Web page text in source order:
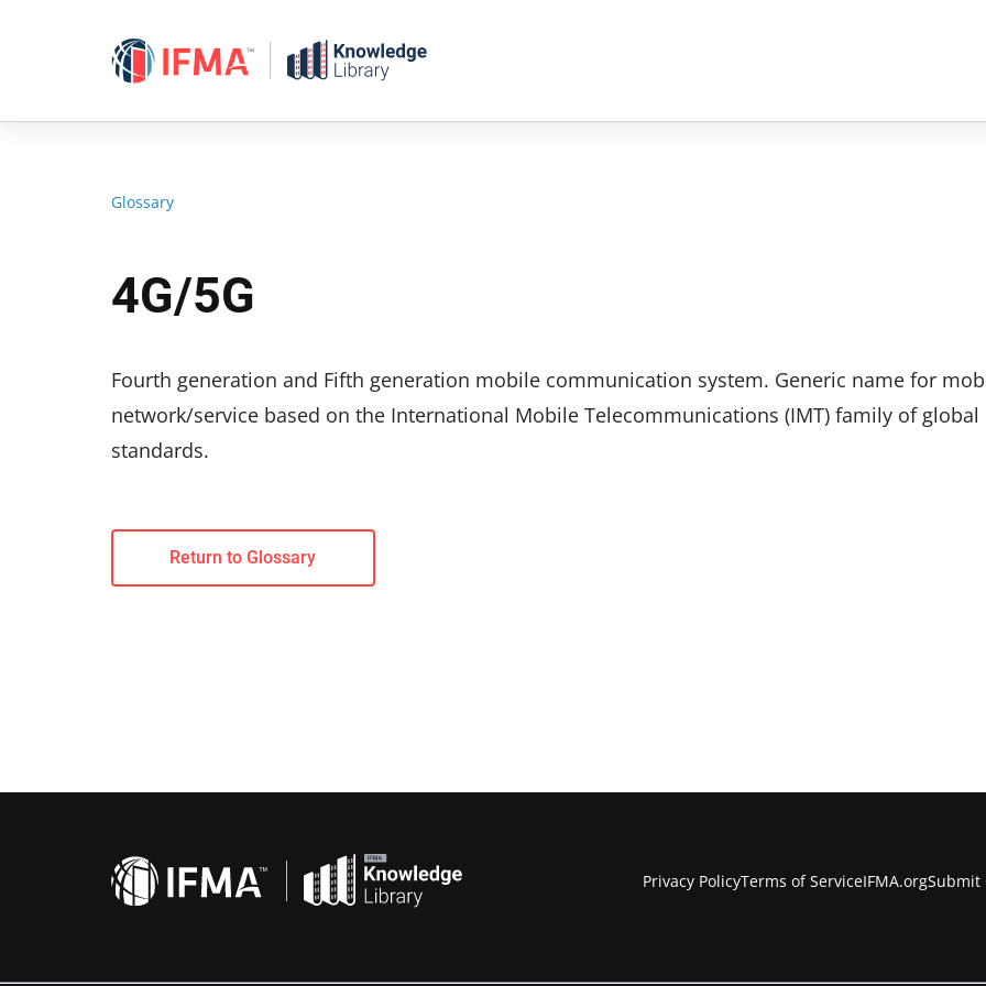
Glossary
4G/5G
Fourth generation and Fifth generation mobile communication system. Generic name for
network/service based on the International Mobile Telecommunications (IMT) family of global
standards.
Return to Glossary
Privacy PolicyTerms of ServiceIFMA.orgSubmit